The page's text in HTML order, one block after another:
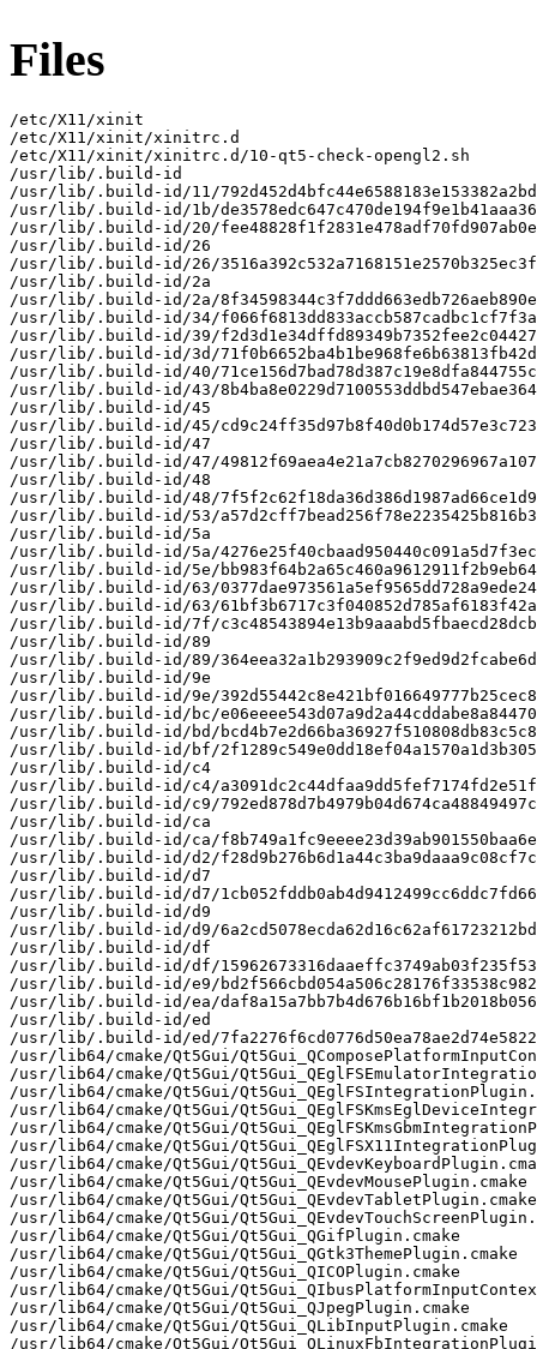
Files
/etc/X11/xinit
/etc/X11/xinit/xinitrc.d
/etc/X11/xinit/xinitrc.d/10-qt5-check-opengl2.sh
/usr/lib/.build-id
/usr/lib/.build-id/11/
/usr/lib/.build-id/1b/
/usr/lib/.build-id/20/
/usr/lib/.build-id/26
/usr/lib/.build-id/26/
/usr/lib/.build-id/2a
/usr/lib/.build-id/2a/
/usr/lib/.build-id/34/
/usr/lib/.build-id/39/
/usr/lib/.build-id/3d/
/usr/lib/.build-id/40/
/usr/lib/.build-id/43/
/usr/lib/.build-id/45
/usr/lib/.build-id/45/
/usr/lib/.build-id/47
/usr/lib/.build-id/47/
/usr/lib/.build-id/48
/usr/lib/.build-id/48/
/usr/lib/.build-id/53/
/usr/lib/.build-id/5a
/usr/lib/.build-id/5a/
/usr/lib/.build-id/5e/
/usr/lib/.build-id/63/
/usr/lib/.build-id/63/
/usr/lib/.build-id/7f/
/usr/lib/.build-id/89
/usr/lib/.build-id/89/
/usr/lib/.build-id/9e
/usr/lib/.build-id/9e/
/usr/lib/.build-id/bc/
/usr/lib/.build-id/bd/
/usr/lib/.build-id/bf/
/usr/lib/.build-id/c4
/usr/lib/.build-id/c4/
/usr/lib/.build-id/c9/
/usr/lib/.build-id/ca
/usr/lib/.build-id/ca/
/usr/lib/.build-id/d2/
/usr/lib/.build-id/d7
/usr/lib/.build-id/d7/
/usr/lib/.build-id/d9
/usr/lib/.build-id/d9/
/usr/lib/.build-id/df
/usr/lib/.build-id/df/
/usr/lib/.build-id/e9/
/usr/lib/.build-id/ea/
/usr/lib/.build-id/ed
/usr/lib/.build-id/ed/
/usr/lib64/cmake/Qt5Gui/
/usr/lib64/cmake/Qt5Gui/
/usr/lib64/cmake/Qt5Gui/
/usr/lib64/cmake/Qt5Gui/
/usr/lib64/cmake/Qt5Gui/
/usr/lib64/cmake/Qt5Gui/
/usr/lib64/cmake/Qt5Gui/
/usr/lib64/cmake/Qt5Gui/Qt5Gui_QEvdevMousePlugin.cmake
/usr/lib64/cmake/Qt5Gui/Qt5Gui_QEvdevTabletPlugin.cmake
/usr/lib64/cmake/Qt5Gui/
/usr/lib64/cmake/Qt5Gui/Qt5Gui_QGifPlugin.cmake
/usr/lib64/cmake/Qt5Gui/Qt5Gui_QGtk3ThemePlugin.cmake
/usr/lib64/cmake/Qt5Gui/Qt5Gui_QICOPlugin.cmake
/usr/lib64/cmake/Qt5Gui/
/usr/lib64/cmake/Qt5Gui/Qt5Gui_QJpegPlugin.cmake
/usr/lib64/cmake/Qt5Gui/Qt5Gui_QLibInputPlugin.cmake
/usr/lib64/cmake/Qt5Gui/